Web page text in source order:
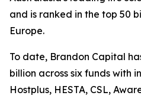
and is ranked in the top 50
Europe.
To date, Brandon Capital
billion across six funds with
Hostplus, HESTA, CSL,